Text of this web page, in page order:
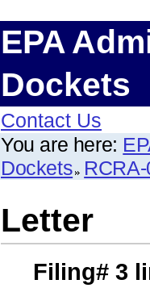
EPA
Dockets
Contact Us
You are here:
Dockets
Letter
Filing# 3